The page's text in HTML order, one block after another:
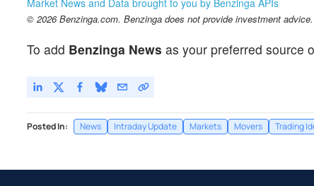
© 2026 Benzinga.com. Benzinga does not provide investment
To add Benzinga News as your preferred source
Posted In: News Intraday Update Markets Movers Trading